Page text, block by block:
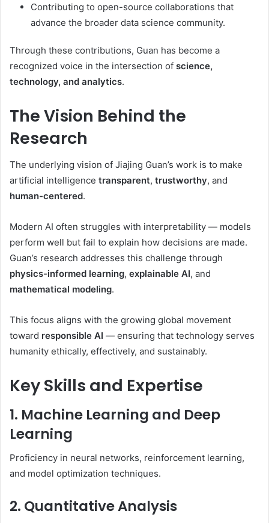
Contributing to open-source collaborations that
advance the broader data science community.
Through these contributions, Guan has become a
recognized voice in the intersection of science,
technology, and analytics.
The Vision Behind the
Research
The underlying vision of Jiajing Guan’s work is to make
artificial intelligence transparent, trustworthy, and
human-centered.
Modern AI often struggles with interpretability — models
perform well but fail to explain how decisions are made.
Guan’s research addresses this challenge through
physics-informed learning, explainable AI, and
mathematical modeling.
This focus aligns with the growing global movement
toward responsible AI — ensuring that technology serves
humanity ethically, effectively, and sustainably.
Key Skills and Expertise
1. Machine Learning and Deep
Learning
Proficiency in neural networks, reinforcement learning,
and model optimization techniques.
2. Quantitative Analysis